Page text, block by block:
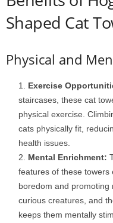
Shaped Cat
Physical and
Exercise
staircases, these cat
physical exercise.
cats physically fit,
health issues.
Mental Enrichment:
features of these towers
boredom and promoting
curious creatures, and
keeps them mentally